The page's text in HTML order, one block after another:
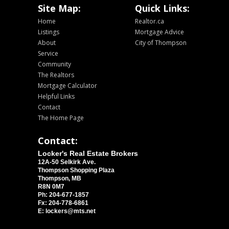
Site Map:
Home
Listings
About
Service
Community
The Realtors
Mortgage Calculator
Helpful Links
Contact
The Home Page
Quick Links:
Realtor.ca
Mortgage Advice
City of Thompson
Contact:
Locker's Real Estate Brokers
12A-50 Selkirk Ave.
Thompson Shopping Plaza
Thompson, MB
R8N 0M7
Ph: 204-677-1857
Fx: 204-778-6861
E: lockers@mts.net